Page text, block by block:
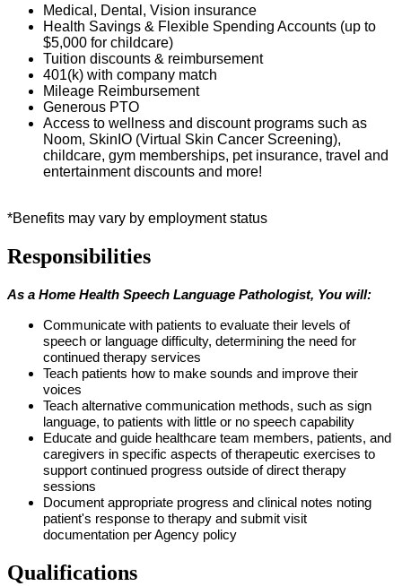
Medical, Dental, Vision insurance
Health Savings & Flexible Spending Accounts (up to
$5,000 for childcare)
Tuition discounts & reimbursement
401(k) with company match
Mileage Reimbursement
Generous PTO
Access to wellness and discount programs such as
Noom, SkinIO (Virtual Skin Cancer Screening),
childcare, gym memberships, pet insurance, travel and
entertainment discounts and more!
*Benefits may vary by employment status
Responsibilities
As a Home Health Speech Language Pathologist, You will:
Communicate with patients to evaluate their levels of
speech or language difficulty, determining the need for
continued therapy services
Teach patients how to make sounds and improve their
voices
Teach alternative communication methods, such as sign
language, to patients with little or no speech capability
Educate and guide healthcare team members, patients, and
caregivers in specific aspects of therapeutic exercises to
support continued progress outside of direct therapy
sessions
Document appropriate progress and clinical notes noting
patient's response to therapy and submit visit
documentation per Agency policy
Qualifications